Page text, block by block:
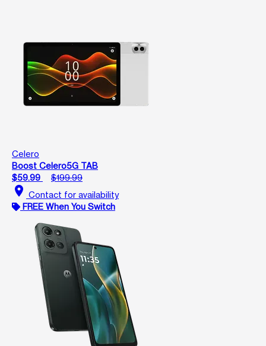
Celero
Boost Celero5G TAB
$59.99
$199.99
location_on Contact for availability
FREE When You Switch